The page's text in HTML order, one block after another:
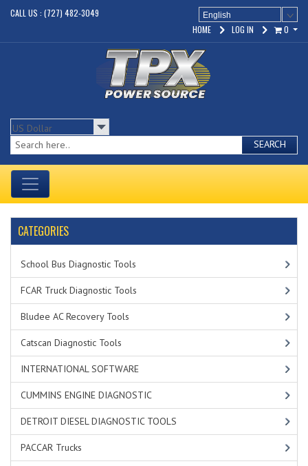
CALL US : (727) 482-3049 English
0
LOG IN
HOME
SEARCH
CATEGORIES
School Bus Diagnostic Tools
FCAR Truck Diagnostic Tools
Bludee AC Recovery Tools
Catscan Diagnostic Tools
INTERNATIONAL SOFTWARE
CUMMINS ENGINE DIAGNOSTIC
DETROIT DIESEL DIAGNOSTIC TOOLS
PACCAR Trucks